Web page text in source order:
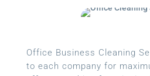
Office Business Cleaning
to each company for